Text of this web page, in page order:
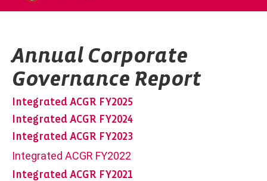
Annual Corporate
Governance Report
Integrated ACGR FY2025
Integrated ACGR FY2024
Integrated ACGR FY2023
Integrated ACGR FY2022
Integrated ACGR FY2021